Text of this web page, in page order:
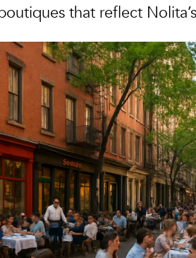
that reflect